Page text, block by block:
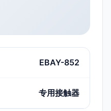
EBAY-852
专用接触器